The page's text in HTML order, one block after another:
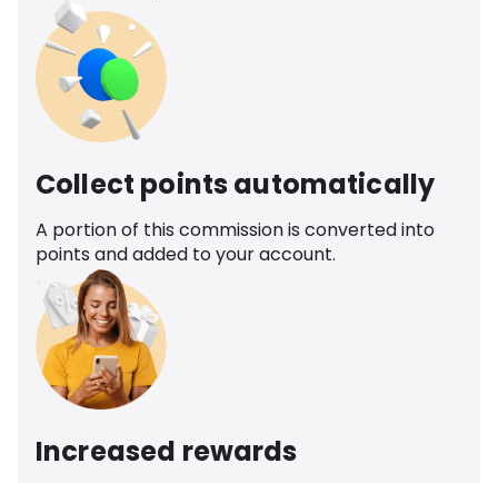
Collect points automatically
A portion of this commission is converted into
points and added to your account.
Increased rewards